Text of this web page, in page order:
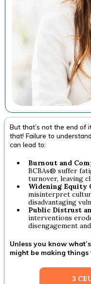
But that’s not the end of
that! Failure to
can lead to:
Burnout and
BCBAs® suffer
turnover, leaving
Widening Equity
misinterpret
disadvantaging
Public Distrust
interventions
disengagement
Unless you know
might be making things
3